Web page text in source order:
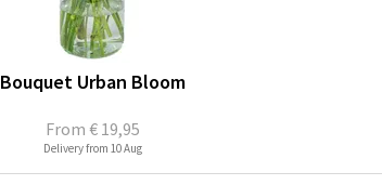
From € 19,95
Bouquet Urban Bloom
Delivery from 10 Aug